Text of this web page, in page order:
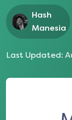
Hash
Manesia
Last Updated: